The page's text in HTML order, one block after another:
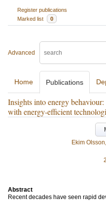
Register publications
Marked list
0
Advanced
Home Publications
Insights into energy behaviour:
with energy-efficient
Ekim
Abstract
Recent decades have seen rapid